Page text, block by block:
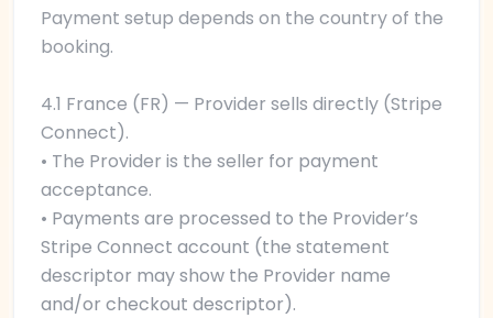
Payment setup depends on the country of the
booking.
4.1 France (FR) — Provider sells directly (Stripe
Connect).
• The Provider is the seller for payment
acceptance.
• Payments are processed to the Provider’s
Stripe Connect account (the statement
descriptor may show the Provider name
and/or checkout descriptor).